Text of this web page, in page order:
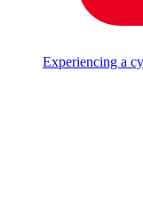
Experiencing a